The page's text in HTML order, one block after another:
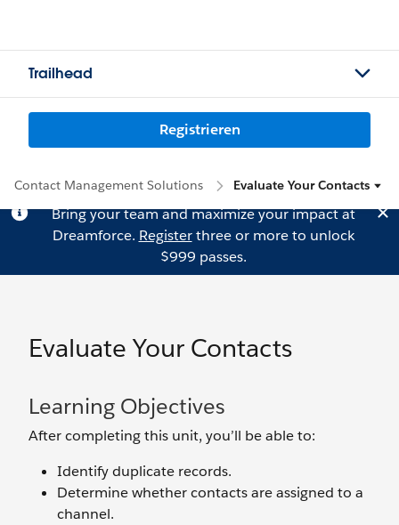
Trailhead
Registrieren
Contact Management Solutions Evaluate Your Contacts
Bring your team and maximize your impact at
Dreamforce. Registerthree or more to unlock
$999 passes.
Evaluate Your Contacts
Learning Objectives
After completing this unit, you’ll be able to:
Identify duplicate records.
Determine whether contacts are assigned to a
channel.